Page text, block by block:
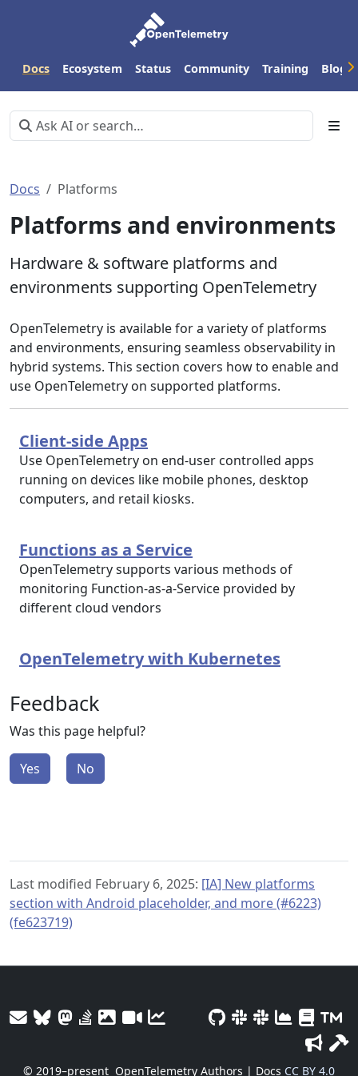
Docs Ecosystem Status Community Training Blog
Docs Platforms
Platforms and environments
Hardware & software platforms and
environments supporting OpenTelemetry
OpenTelemetry is available for a variety of platforms
and environments, ensuring seamless observability in
hybrid systems. This section covers how to enable and
use OpenTelemetry on supported platforms.
Client-side Apps
Use OpenTelemetry on end-user controlled apps
running on devices like mobile phones, desktop
computers, and retail kiosks.
Functions as a Service
OpenTelemetry supports various methods of
monitoring Function-as-a-Service provided by
different cloud vendors
OpenTelemetry with Kubernetes
Feedback
Was this page helpful?
Yes No
Last modified February 6, 2025: [IA] New platforms
section with Android placeholder, and more (#6223)
(fe623719)
© 2019–present OpenTelemetry Authors | Docs CC BY 4.0